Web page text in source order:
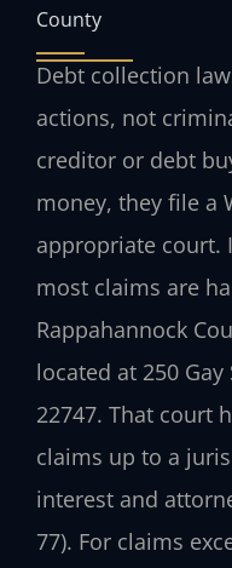
County
Debt collection
actions, not
creditor or debt
money, they file a
appropriate court.
most claims are
Rappahannock
located at 250
22747. That court
claims up to a
interest and
77). For claims